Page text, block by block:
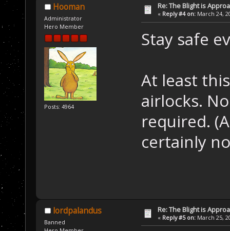
Hooman
Administrator
Hero Member
Posts: 4964
Re: The Blight is
« Reply #4 on: March 24,
Stay safe
At least
airlocks.
required.
certainly
lordpalandus
Banned
Re: The Blight is
« Reply #5 on: March 25,